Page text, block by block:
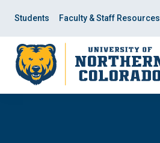
site
navigation
content
Students Faculty & Staff Resources